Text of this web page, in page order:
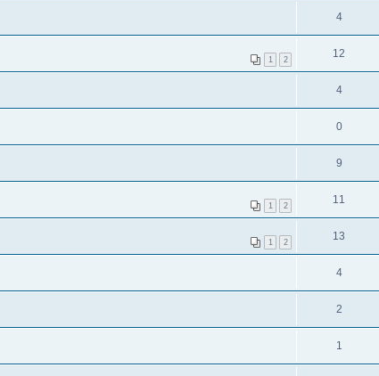
4
1 2 12
4
0
9
1 2 11
1 2 13
4
2
1